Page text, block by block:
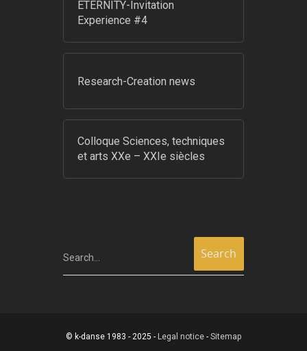
ETERNITY-Invitation
Experience #4
Research-Creation news
Colloque Sciences, techniques
et arts XXe – XXIe siècles
Search...
© k-danse 1983 - 2025 - Legal notice - Sitemap